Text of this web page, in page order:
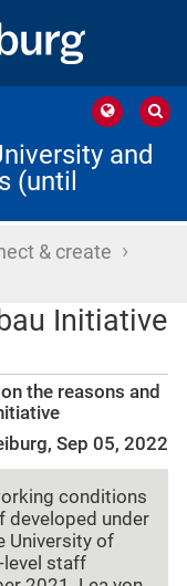
and
(until
& create ›
Initiative
the reasons and
Sep 05, 2022
conditions
developed under
University of
level staff